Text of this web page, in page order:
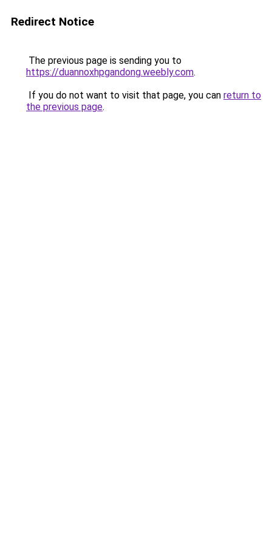
Redirect Notice
The previous page is sending you to
https://duannoxhpgandong.weebly.com.
If you do not want to visit that page, you can return to
the previous page.